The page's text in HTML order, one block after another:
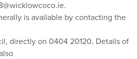
is available by contacting the
directly on 0404 20120. Details of